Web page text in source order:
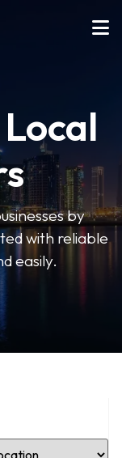
by
with reliable
easily.
Location